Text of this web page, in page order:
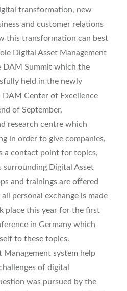
transformation, new
and customer relations
this transformation can best
Digital Asset Management
DAM Summit which the
held in the newly
Center of Excellence
of September.
research centre which
in order to give companies,
a contact point for topics,
surrounding Digital Asset
and trainings are offered
personal exchange is made
place this year for the first
in Germany which
to these topics.
Management system help
of digital
was pursued by the